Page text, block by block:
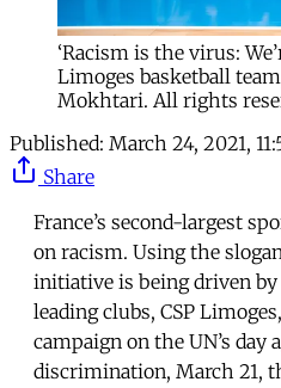
‘Racism is the virus:
Limoges basketball
Mokhtari. All rights
Published: March 24, 2021,
Share
France’s second-largest
on racism. Using the
initiative is being driven by
leading clubs, CSP
campaign on the UN’s day
discrimination, March 21,